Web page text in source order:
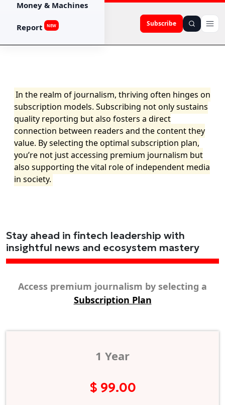
Subscribe
Money & Machines
Report NEW
In the realm of journalism, thriving often hinges on
subscription models. Subscribing not only sustains
quality reporting but also fosters a direct
connection between readers and the content they
value. By selecting the optimal subscription plan,
you’re not just accessing premium journalism but
also supporting the vital role of independent media
in society.
Stay ahead in fintech leadership with
insightful news and ecosystem mastery
Access premium journalism by selecting a
Subscription Plan
1 Year
$ 99.00